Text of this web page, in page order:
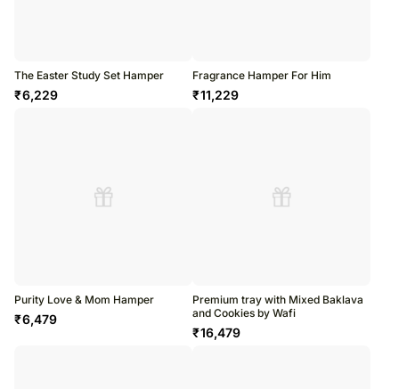
The Easter Study Set Hamper
₹6,229
Fragrance Hamper For Him
₹11,229
Purity Love & Mom Hamper
₹6,479
Premium tray with Mixed Baklava
and Cookies by Wafi
₹16,479